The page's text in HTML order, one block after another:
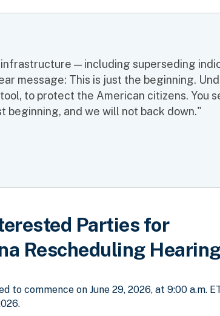
— including superseding
message: This is just the beginning.
to protect the American citizens. You
beginning, and we will not back down."
Parties for
Rescheduling
to commence on June 29, 2026, at 9:00 a.m.